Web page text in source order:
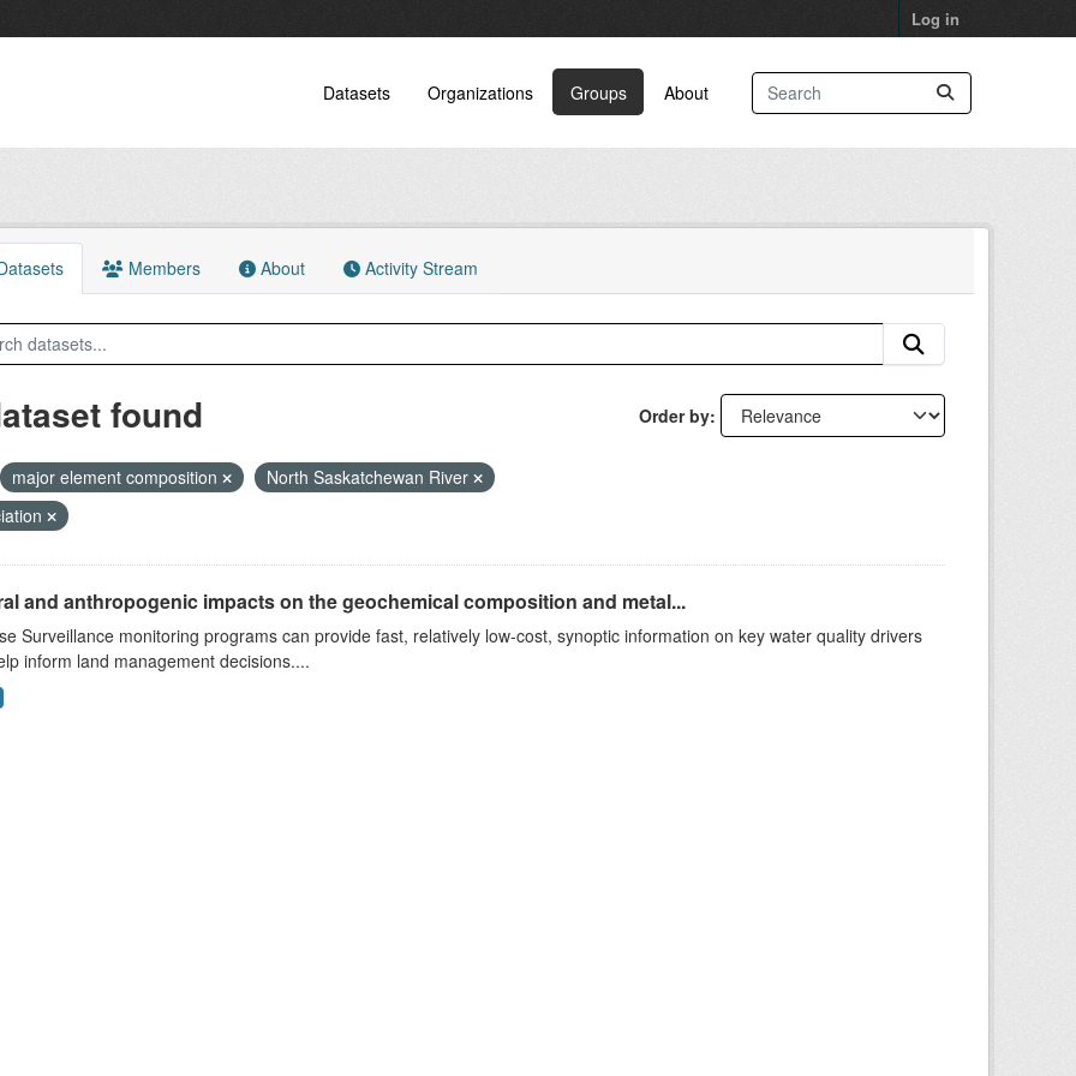
Log in
Datasets Organizations Groups About
Members About Activity Stream
Order by
found
major element composition
North Saskatchewan River
and anthropogenic impacts on the geochemical composition and metal...
Surveillance monitoring programs can provide fast, relatively low-cost, synoptic information on key water quality drivers
inform land management decisions....